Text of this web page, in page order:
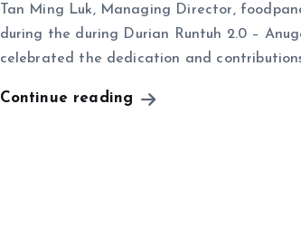
Tan Ming Luk, Managing Director,
during the during Durian Runtuh 2.0 –
celebrated the dedication and
Continue reading